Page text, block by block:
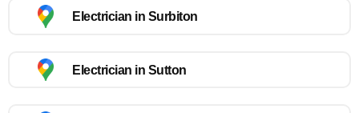
Electrician in Surbiton
Electrician in Sutton